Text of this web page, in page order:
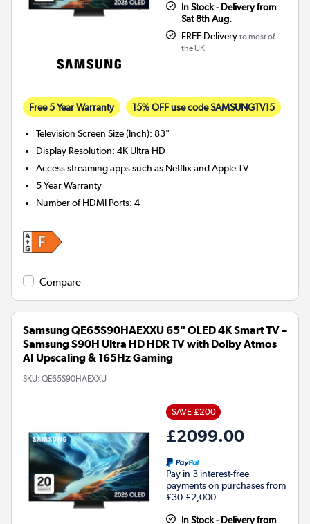
In Stock - Delivery from
Sat 8th Aug.
FREE Delivery to most of
the UK
Free 5 Year Warranty 15% OFF use code SAMSUNGTV15
Television Screen Size (Inch):83"
Display Resolution:4K Ultra HD
Access streaming apps such as Netflix and Apple TV
5 Year Warranty
Number of HDMI Ports:4
Compare
Samsung QE65S90HAEXXU 65" OLED 4K Smart TV –
Samsung S90H Ultra HD HDR TV with Dolby Atmos
AI Upscaling & 165Hz Gaming
SKU: QE65S90HAEXXU
SAVE £200
£2099.00
Pay in 3 interest-free
payments on purchases from
£30-£2,000.
In Stock - Delivery from